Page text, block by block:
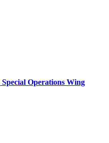
Operations Wing